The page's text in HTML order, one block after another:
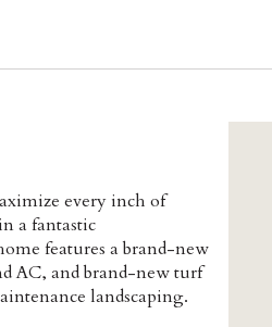
every inch of
a fantastic
features a brand-new
AC, and brand-new turf
landscaping.